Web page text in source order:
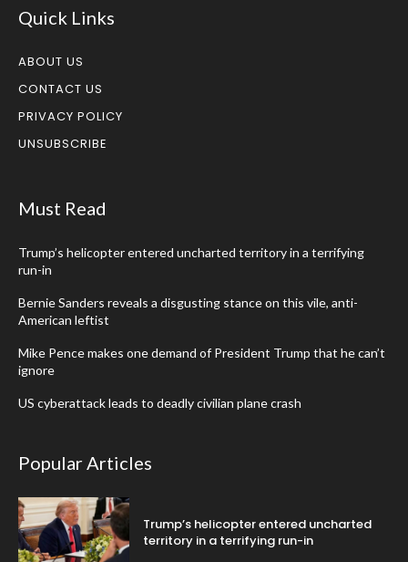
Quick Links
ABOUT US
CONTACT US
PRIVACY POLICY
UNSUBSCRIBE
Must Read
Trump’s helicopter entered uncharted territory in a terrifying
run-in
Bernie Sanders reveals a disgusting stance on this vile, anti-
American leftist
Mike Pence makes one demand of President Trump that he can’t
ignore
US cyberattack leads to deadly civilian plane crash
Popular Articles
Trump’s helicopter entered uncharted
territory in a terrifying run-in